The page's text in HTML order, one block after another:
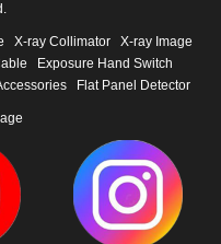
X-ray Collimator
X-ray Image
Exposure Hand Switch
Flat Panel Detector